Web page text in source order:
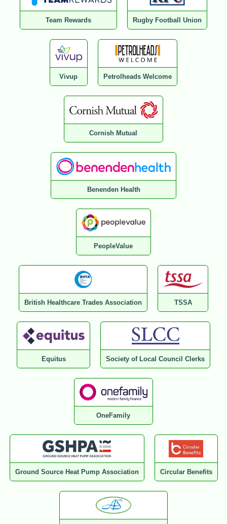
Team Rewards Rugby Football Union
Vivup Petrolheads Welcome
Cornish Mutual
Benenden Health
PeopleValue
British Healthcare Trades Association TSSA
Equitus Society of Local Council Clerks
OneFamily
Ground Source Heat Pump Association Circular Benefits